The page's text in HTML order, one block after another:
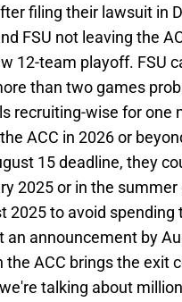
filing their lawsuit in
FSU not leaving the
12-team playoff. FSU
than two games
recruiting-wise for one
ACC in 2026 or
15 deadline, they
2025 or in the
2025 to avoid spending
an announcement by
the ACC brings the exit
talking about